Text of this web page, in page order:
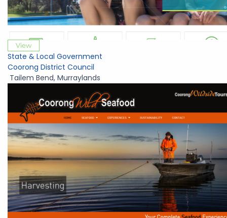
View
State & Local Government
Coorong District Council
Tailem Bend, Murraylands